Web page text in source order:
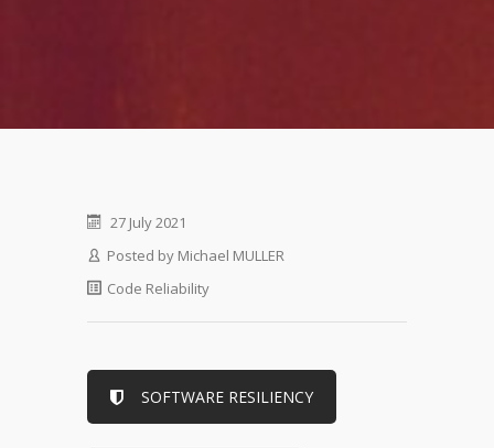
27 July 2021
Posted by Michael MULLER
Code Reliability
SOFTWARE RESILIENCY